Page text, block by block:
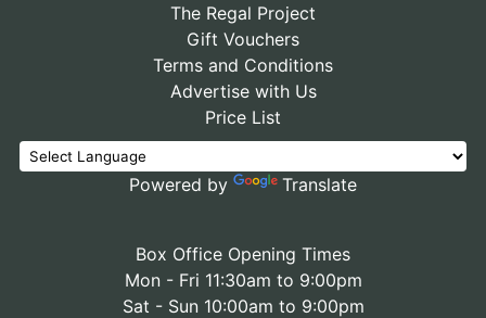
The Regal Project
Gift Vouchers
Terms and Conditions
Advertise with Us
Price List
Powered by Translate
Box Office Opening Times
Mon - Fri 11:30am to 9:00pm
Sat - Sun 10:00am to 9:00pm